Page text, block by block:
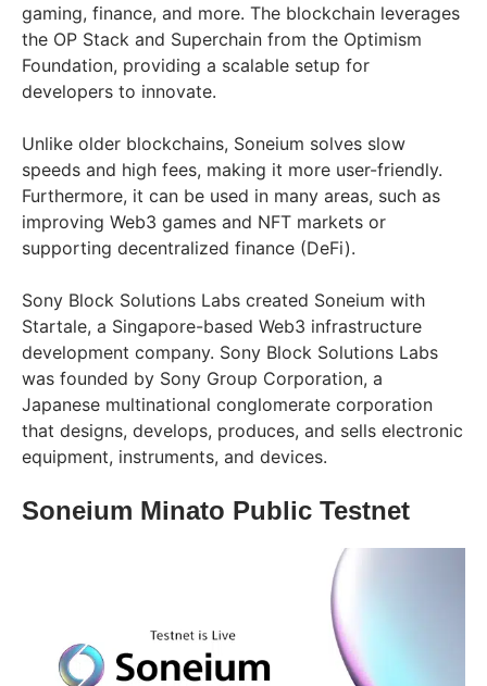
gaming, finance, and more. The blockchain leverages
the OP Stack and Superchain from the Optimism
Foundation, providing a scalable setup for
developers to innovate.
Unlike older blockchains, Soneium solves slow
speeds and high fees, making it more user-friendly.
Furthermore, it can be used in many areas, such as
improving Web3 games and NFT markets or
supporting decentralized finance (DeFi).
Sony Block Solutions Labs created Soneium with
Startale, a Singapore-based Web3 infrastructure
development company. Sony Block Solutions Labs
was founded by Sony Group Corporation, a
Japanese multinational conglomerate corporation
that designs, develops, produces, and sells electronic
equipment, instruments, and devices.
Soneium Minato Public Testnet